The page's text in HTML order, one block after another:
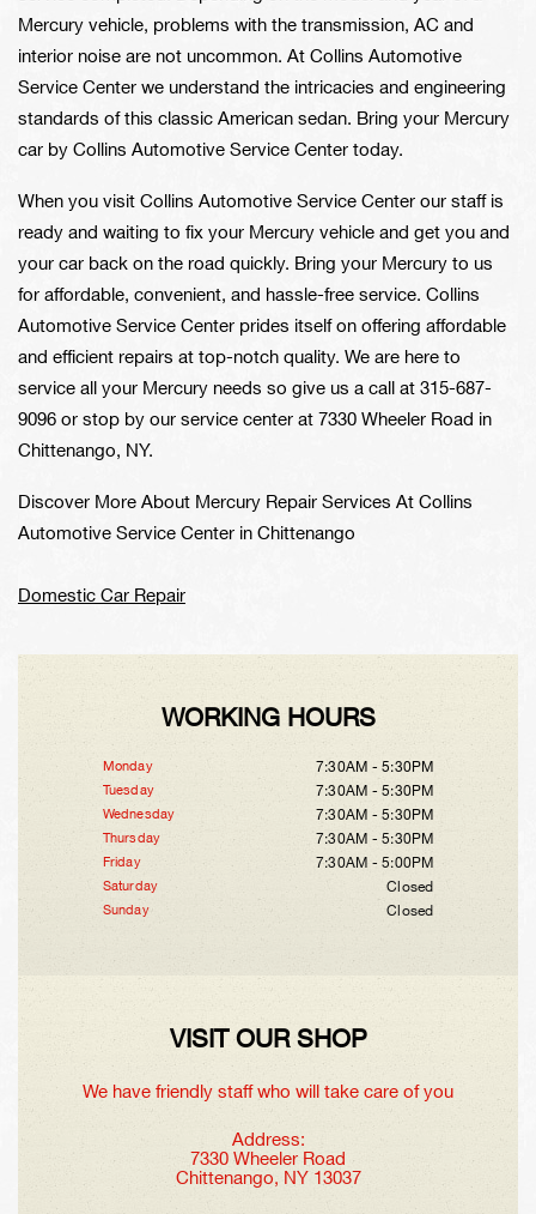
Mercury vehicle, problems with the transmission, AC and
interior noise are not uncommon. At Collins Automotive
Service Center we understand the intricacies and engineering
standards of this classic American sedan. Bring your Mercury
car by Collins Automotive Service Center today.
When you visit Collins Automotive Service Center our staff is
ready and waiting to fix your Mercury vehicle and get you and
your car back on the road quickly. Bring your Mercury to us
for affordable, convenient, and hassle-free service. Collins
Automotive Service Center prides itself on offering affordable
and efficient repairs at top-notch quality. We are here to
service all your Mercury needs so give us a call at 315-687-
9096 or stop by our service center at 7330 Wheeler Road in
Chittenango, NY.
Discover More About Mercury Repair Services At Collins
Automotive Service Center in Chittenango
Domestic Car Repair
WORKING HOURS
Monday 7:30AM - 5:30PM
Tuesday 7:30AM - 5:30PM
Wednesday 7:30AM - 5:30PM
Thursday 7:30AM - 5:30PM
Friday 7:30AM - 5:00PM
Saturday Closed
Sunday Closed
VISIT OUR SHOP
We have friendly staff who will take care of you
Address:
7330 Wheeler Road
Chittenango, NY 13037